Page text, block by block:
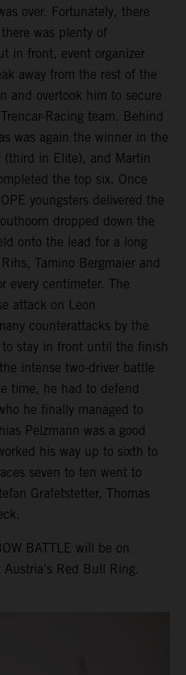
over. Fortunately, there
was plenty of
in front, event organizer
away from the rest of the
and overtook him to secure
Racing team. Behind
was again the winner in the
(third in Elite), and Martin
the top six. Once
youngsters delivered the
dropped down the
onto the lead for a long
Tamino Bergmaier and
every centimeter. The
attack on Leon
counterattacks by the
stay in front until the finish
intense two-driver battle
time, he had to defend
he finally managed to
Pelzmann was a good
his way up to sixth to
seven to ten went to
Grafetstetter, Thomas
BATTLE will be on
Red Bull Ring.